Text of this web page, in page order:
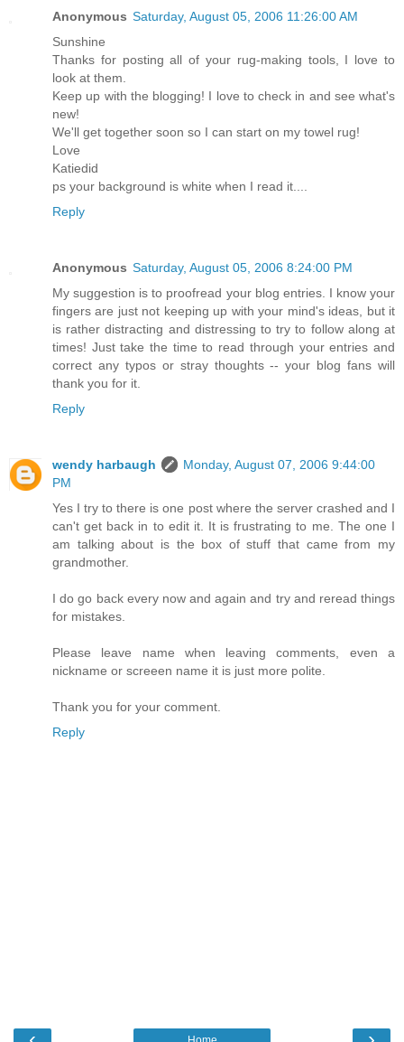
Anonymous Saturday, August 05, 2006 11:26:00 AM
Sunshine
Thanks for posting all of your rug-making tools, I love to
look at them.
Keep up with the blogging! I love to check in and see what's
new!
We'll get together soon so I can start on my towel rug!
Love
Katiedid
ps your background is white when I read it....
Reply
Anonymous Saturday, August 05, 2006 8:24:00 PM
My suggestion is to proofread your blog entries. I know your
fingers are just not keeping up with your mind's ideas, but it
is rather distracting and distressing to try to follow along at
times! Just take the time to read through your entries and
correct any typos or stray thoughts -- your blog fans will
thank you for it.
Reply
wendy harbaugh
Monday, August 07, 2006 9:44:00
PM
Yes I try to there is one post where the server crashed and I
can't get back in to edit it. It is frustrating to me. The one I
am talking about is the box of stuff that came from my
grandmother.
I do go back every now and again and try and reread things
for mistakes.
Please leave name when leaving comments, even a
nickname or screeen name it is just more polite.
Thank you for your comment.
Reply